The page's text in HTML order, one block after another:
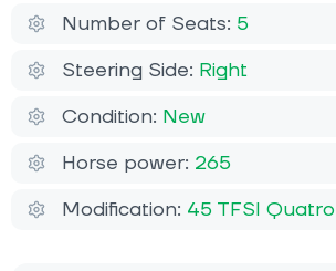
Number of Seats: 5
Steering Side: Right
Condition: New
Horse power: 265
Modification: 45 TFSI Quatro